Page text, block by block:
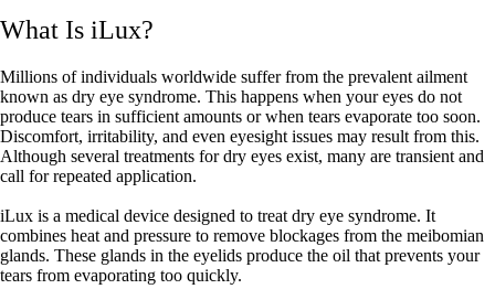
What Is iLux?
Millions of individuals worldwide suffer from the prevalent ailment
known as dry eye syndrome. This happens when your eyes do not
produce tears in sufficient amounts or when tears evaporate too soon.
Discomfort, irritability, and even eyesight issues may result from this.
Although several treatments for dry eyes exist, many are transient and
call for repeated application.
iLux is a medical device designed to treat dry eye syndrome. It
combines heat and pressure to remove blockages from the meibomian
glands. These glands in the eyelids produce the oil that prevents your
tears from evaporating too quickly.